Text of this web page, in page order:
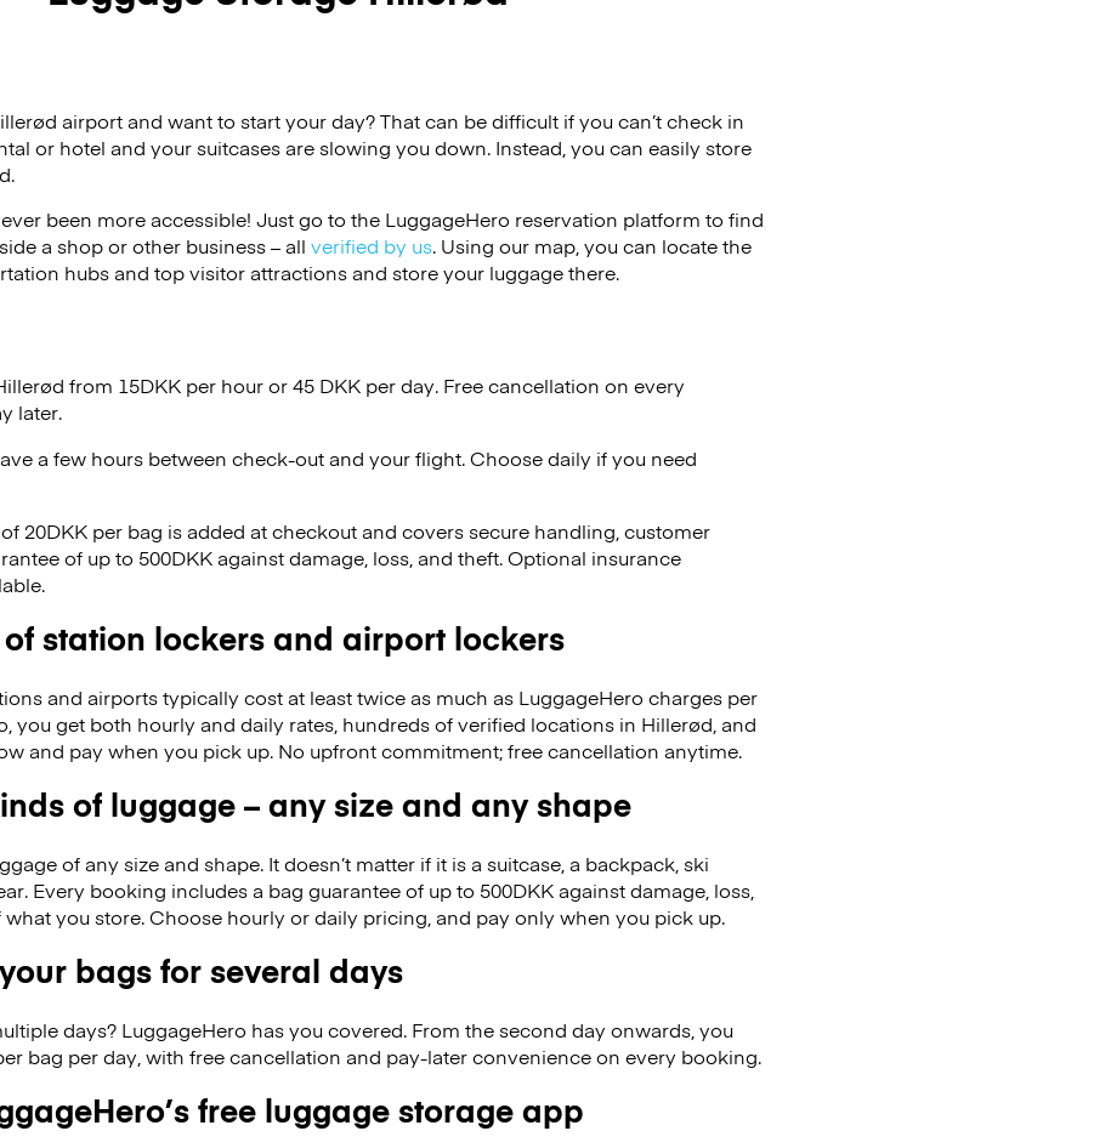
airport and want to start your day? That can be difficult if you can’t check in
or hotel and your suitcases are slowing you down. Instead, you can easily store
been more accessible! Just go to the LuggageHero reservation platform to find
a shop or other business – all verified by us. Using our map, you can locate the
hubs and top visitor attractions and store your luggage there.
from 15DKK per hour or45 DKK per day. Free cancellation on every
later.
a few hours between check-out and your flight. Choose daily if you need
20DKK per bag is added at checkout and covers secure handling, customer
of up to 500DKK against damage, loss, and theft. Optional insurance
station lockers and airport lockers
and airports typically cost at least twice as much as LuggageHero charges per
you get both hourly and daily rates, hundreds of verified locations in Hillerød, and
and pay when you pick up. No upfront commitment; free cancellation anytime.
of luggage – any size and any shape
of any size and shape. It doesn’t matter if it is a suitcase, a backpack, ski
Every booking includes a bag guarantee of up to 500DKK against damage, loss,
you store. Choose hourly or daily pricing, and pay only when you pick up.
bags for several days
days? LuggageHero has you covered. From the second day onwards, you
bag per day, with free cancellation and pay-later convenience on every booking.
free luggage storage app